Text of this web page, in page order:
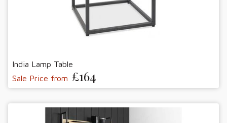
India Lamp Table
Sale Price from £164